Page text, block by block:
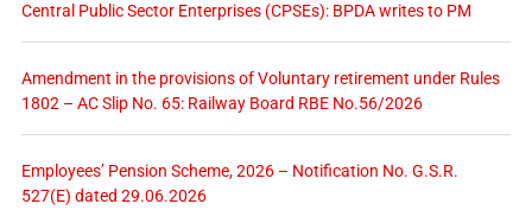
Central Public Sector Enterprises (CPSEs): BPDA writes to PM
Amendment in the provisions of Voluntary retirement under Rules
1802 – AC Slip No. 65: Railway Board RBE No.56/2026
Employees’ Pension Scheme, 2026 – Notification No. G.S.R.
527(E) dated 29.06.2026